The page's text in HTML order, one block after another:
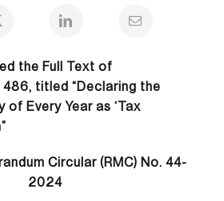
the Full Text of
titled “Declaring the
of Every Year as ‘Tax
Circular (RMC) No. 44-
2024